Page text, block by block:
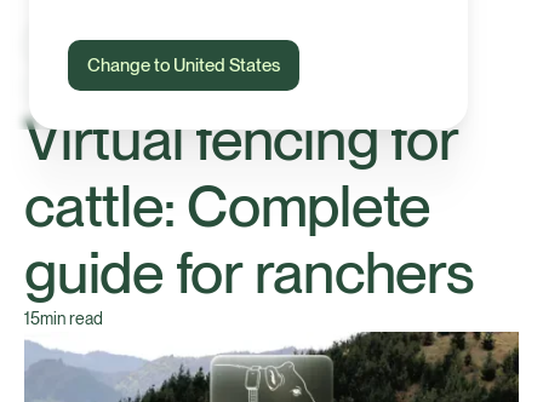
Change to United States
Technology
Virtual fencing for
cattle: Complete
guide for ranchers
15min read